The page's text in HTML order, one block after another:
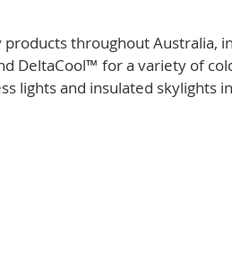
throughout Australia,
DeltaCool™ for a variety of
lights and insulated skylights